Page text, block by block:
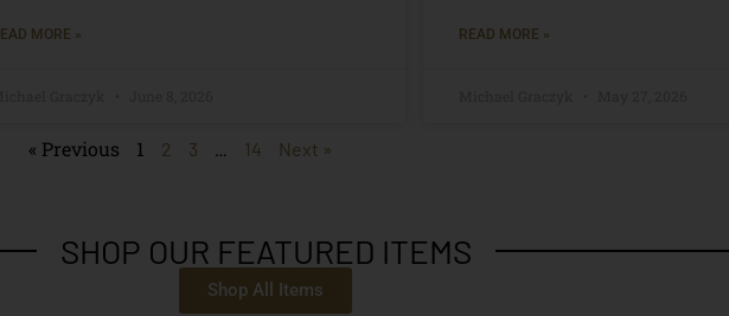
MORE » READ MORE »
« Previous 1 2 3 … 14 Next »
SHOP OUR FEATURED ITEMS
Shop All Items